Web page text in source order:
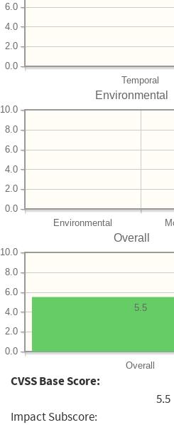
Temporal
0.0
2.0
4.0
6.0
Environmental
Environmental
0.0
2.0
4.0
6.0
8.0
10.0
Overall
Overall
0.0
2.0
4.0
6.0
8.0
10.0
5.5
CVSS Base Score:
5.5
Impact Subscore: